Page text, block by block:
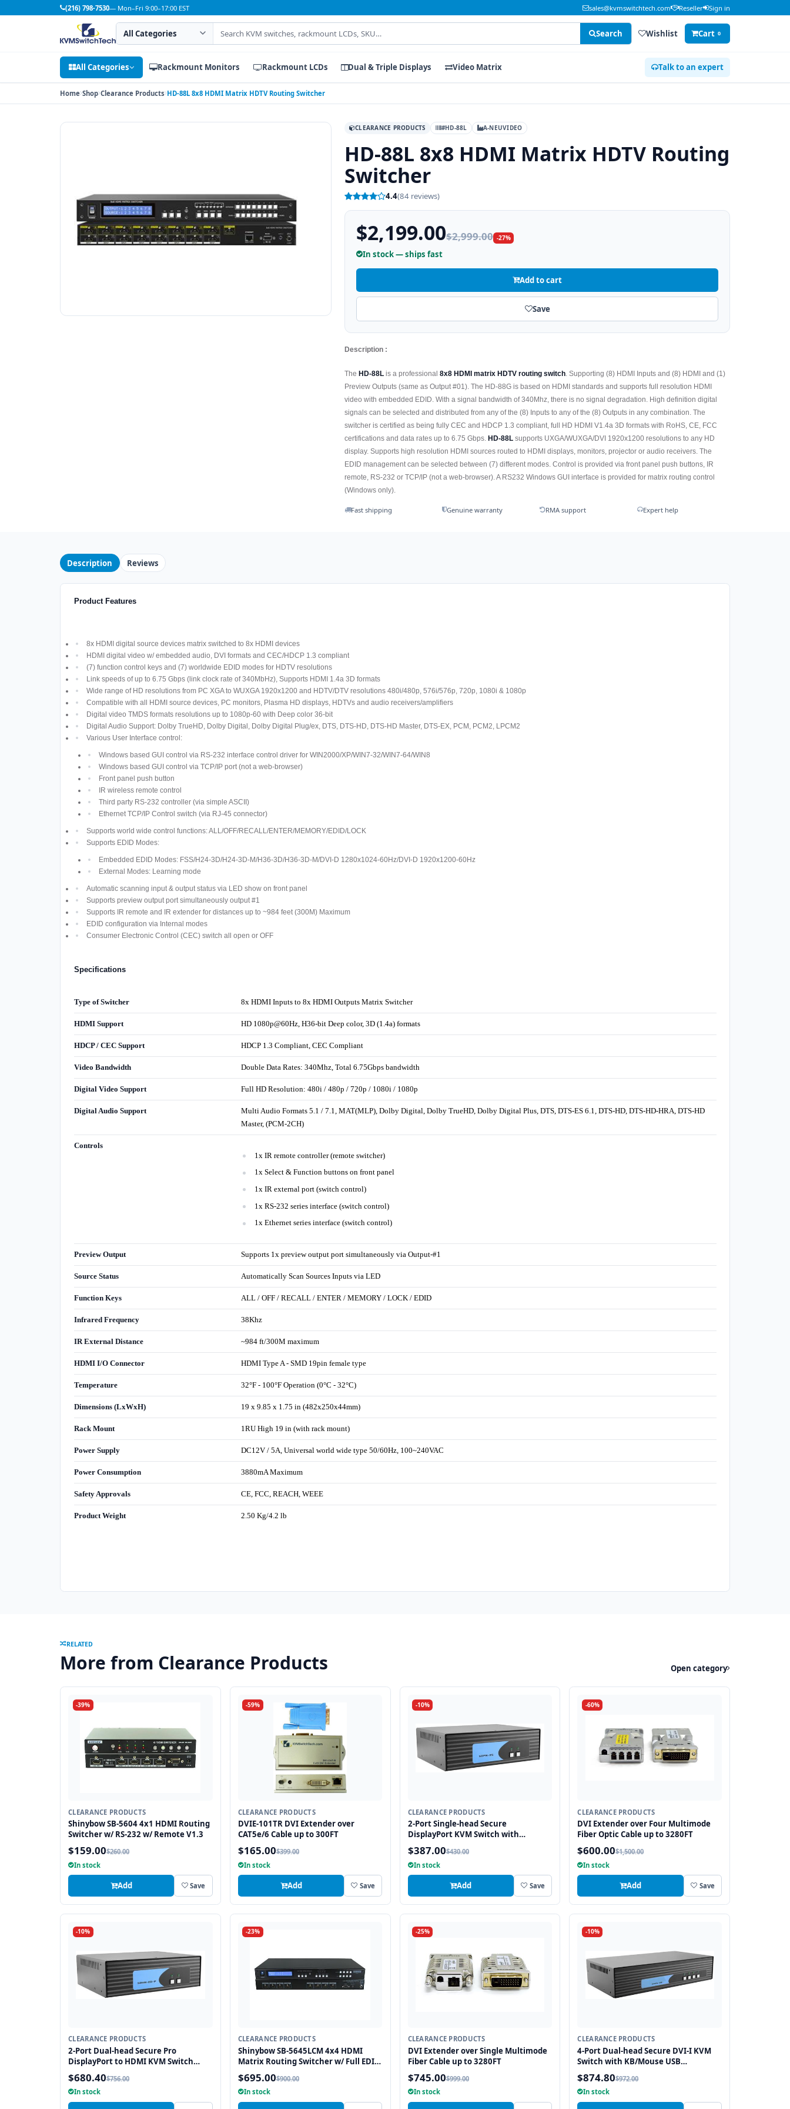
(216) 798-7530— Mon–Fri 9:00–17:00 EST sales@kvmswitchtech.com Reseller Sign in
Search category
Search products Search Wishlist Cart 0
All Categories Rackmount Monitors Rackmount LCDs Dual & Triple Displays Video Matrix Talk to an expert
Home Shop Clearance Products HD-88L 8x8 HDMI Matrix HDTV Routing Switcher
CLEARANCE PRODUCTS #HD-88L A-NEUVIDEO
HD-88L 8x8 HDMI Matrix HDTV Routing
Switcher
4.4(84 reviews)
$2,199.00$2,999.00 -27%
In stock — ships fast
Add to cart
Save
Description :
TheHD-88L is a professional8x8 HDMI matrix HDTV routing switch . Supporting (8) HDMI Inputs and (8) HDMI and (1)
Preview Outputs (same as Output #01). The HD-88G is based on HDMI standards and supports full resolution HDMI
video with embedded EDID. With a signal bandwidth of 340Mhz, there is no signal degradation. High definition digital
signals can be selected and distributed from any of the (8) Inputs to any of the (8) Outputs in any combination. The
switcher is certified as being fully CEC and HDCP 1.3 compliant, full HD HDMI V1.4a 3D formats with RoHS, CE, FCC
certifications and data rates up to 6.75 Gbps.HD-88L supports UXGA/WUXGA/DVI 1920x1200 resolutions to any HD
display. Supports high resolution HDMI sources routed to HDMI displays, monitors, projector or audio receivers. The
EDID management can be selected between (7) different modes. Control is provided via front panel push buttons, IR
remote, RS-232 or TCP/IP (not a web-browser). A RS232 Windows GUI interface is provided for matrix routing control
(Windows only).
Fast shipping Genuine warranty RMA support Expert help
Description Reviews
Product Features
8x HDMI digital source devices matrix switched to 8x HDMI devices
HDMI digital video w/ embedded audio, DVI formats and CEC/HDCP 1.3 compliant
(7) function control keys and (7) worldwide EDID modes for HDTV resolutions
Link speeds of up to 6.75 Gbps (link clock rate of 340MbHz), Supports HDMI 1.4a 3D formats
Wide range of HD resolutions from PC XGA to WUXGA 1920x1200 and HDTV/DTV resolutions 480i/480p, 576i/576p, 720p, 1080i & 1080p
Compatible with all HDMI source devices, PC monitors, Plasma HD displays, HDTVs and audio receivers/amplifiers
Digital video TMDS formats resolutions up to 1080p-60 with Deep color 36-bit
Digital Audio Support: Dolby TrueHD, Dolby Digital, Dolby Digital Plug/ex, DTS, DTS-HD, DTS-HD Master, DTS-EX, PCM, PCM2, LPCM2
Various User Interface control:
Windows based GUI control via RS-232 interface control driver for WIN2000/XP/WIN7-32/WIN7-64/WIN8
Windows based GUI control via TCP/IP port (not a web-browser)
Front panel push button
IR wireless remote control
Third party RS-232 controller (via simple ASCII)
Ethernet TCP/IP Control switch (via RJ-45 connector)
Supports world wide control functions: ALL/OFF/RECALL/ENTER/MEMORY/EDID/LOCK
Supports EDID Modes:
Embedded EDID Modes: FSS/H24-3D/H24-3D-M/H36-3D/H36-3D-M/DVI-D 1280x1024-60Hz/DVI-D 1920x1200-60Hz
External Modes: Learning mode
Automatic scanning input & output status via LED show on front panel
Supports preview output port simultaneously output #1
Supports IR remote and IR extender for distances up to ~984 feet (300M) Maximum
EDID configuration via Internal modes
Consumer Electronic Control (CEC) switch all open or OFF
Specifications
Type of Switcher 8x HDMI Inputs to 8x HDMI Outputs Matrix Switcher
HDMI Support HD 1080p@60Hz, H36-bit Deep color, 3D (1.4a) formats
HDCP / CEC Support HDCP 1.3 Compliant, CEC Compliant
Video Bandwidth Double Data Rates: 340Mhz, Total 6.75Gbps bandwidth
Digital Video Support Full HD Resolution: 480i / 480p / 720p / 1080i / 1080p
Digital Audio Support
Multi Audio Formats 5.1 / 7.1, MAT(MLP), Dolby Digital, Dolby TrueHD, Dolby Digital Plus, DTS, DTS-ES 6.1, DTS-HD, DTS-HD-HRA, DTS-HD
Master, (PCM-2CH)
Controls
1x IR remote controller (remote switcher)
1x Select & Function buttons on front panel
1x IR external port (switch control)
1x RS-232 series interface (switch control)
1x Ethernet series interface (switch control)
Preview Output Supports 1x preview output port simultaneously via Output-#1
Source Status Automatically Scan Sources Inputs via LED
Function Keys ALL / OFF / RECALL / ENTER / MEMORY / LOCK / EDID
Infrared Frequency 38Khz
IR External Distance ~984 ft/300M maximum
HDMI I/O Connector HDMI Type A - SMD 19pin female type
Temperature 32°F - 100°F Operation (0°C - 32°C)
Dimensions (LxWxH) 19 x 9.85 x 1.75 in (482x250x44mm)
Rack Mount 1RU High 19 in (with rack mount)
Power Supply DC12V / 5A, Universal world wide type 50/60Hz, 100~240VAC
Power Consumption 3880mA Maximum
Safety Approvals CE, FCC, REACH, WEEE
Product Weight 2.50 Kg/4.2 lb
RELATED
More from Clearance Products Open category
-39%
CLEARANCE PRODUCTS
Shinybow SB-5604 4x1 HDMI Routing
Switcher w/ RS-232 w/ Remote V1.3
$159.00$260.00
In stock
Add Save
-59%
CLEARANCE PRODUCTS
DVIE-101TR DVI Extender over
CAT5e/6 Cable up to 300FT
$165.00$399.00
In stock
Add Save
-10%
CLEARANCE PRODUCTS
2-Port Single-head Secure
DisplayPort KVM Switch with
KB/Mouse USB Emulation
$387.00$430.00
In stock
Add Save
-60%
CLEARANCE PRODUCTS
DVI Extender over Four Multimode
Fiber Optic Cable up to 3280FT
$600.00$1,500.00
In stock
Add Save
-10%
CLEARANCE PRODUCTS
2-Port Dual-head Secure Pro
DisplayPort to HDMI KVM Switch
with KB/Mouse USB emulation and
CAC port
$680.40$756.00
In stock
-23%
CLEARANCE PRODUCTS
Shinybow SB-5645LCM 4x4 HDMI
Matrix Routing Switcher w/ Full EDID
Management/Learning
$695.00$900.00
In stock
-25%
CLEARANCE PRODUCTS
DVI Extender over Single Multimode
Fiber Cable up to 3280FT
$745.00$999.00
In stock
-10%
CLEARANCE PRODUCTS
4-Port Dual-head Secure DVI-I KVM
Switch with KB/Mouse USB
emulation
$874.80$972.00
In stock